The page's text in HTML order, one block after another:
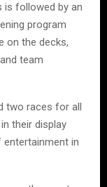
is followed by an
program
on the decks,
team
two races for all
their display
entertainment in